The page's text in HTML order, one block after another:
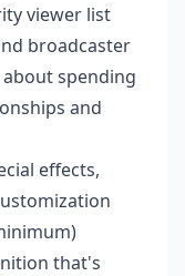
viewer list
broadcaster
spending
and
effects,
that's